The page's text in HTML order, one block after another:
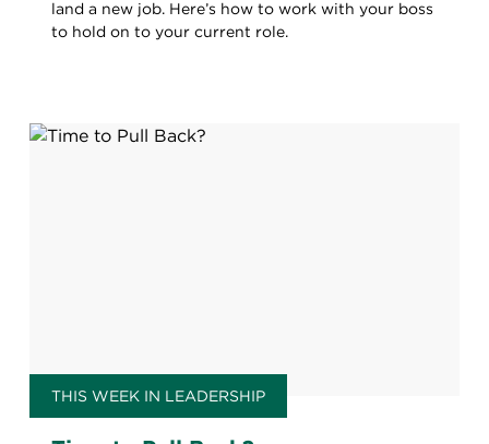
land a new job. Here’s how to work with your boss
to hold on to your current role.
THIS WEEK IN LEADERSHIP